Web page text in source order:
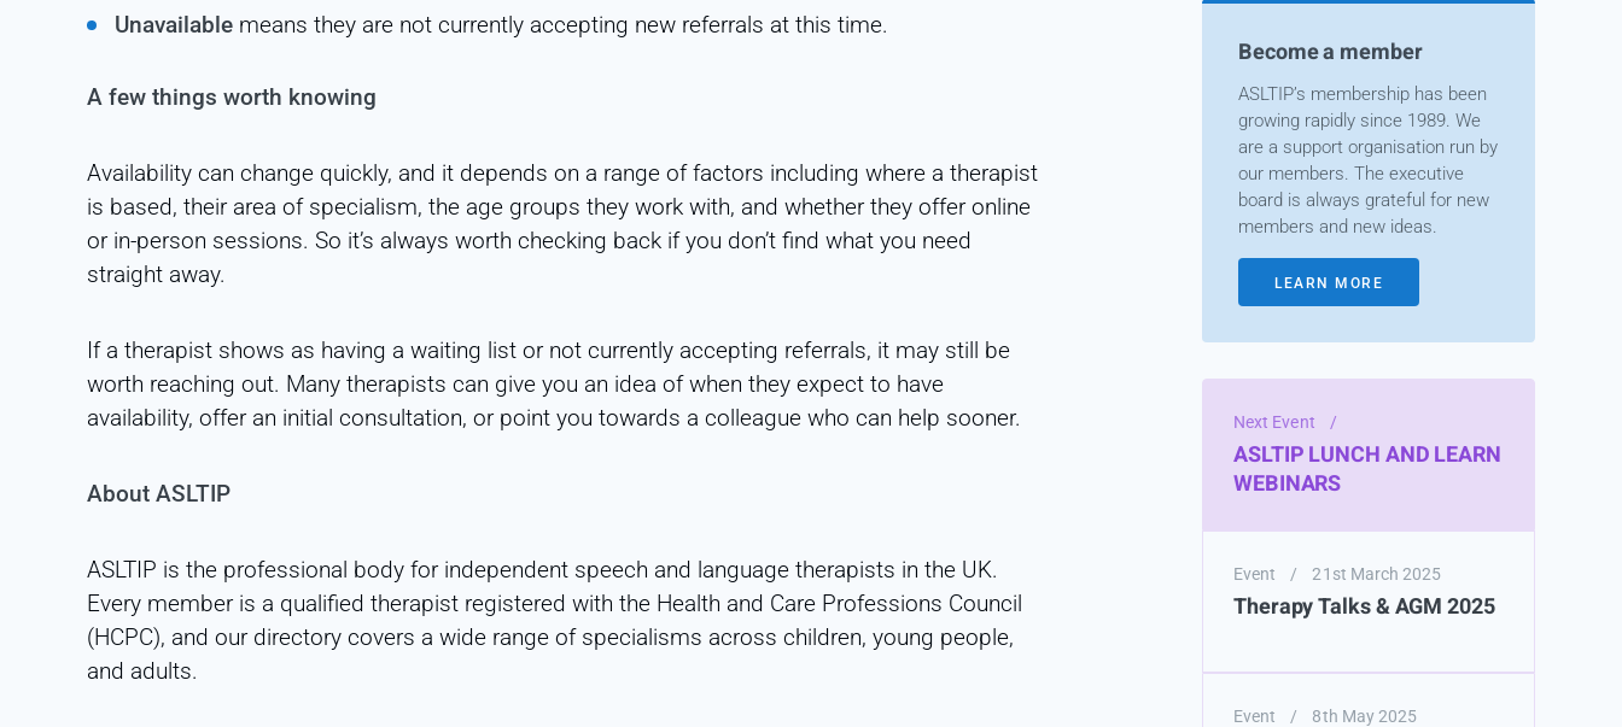
Unavailable means they are not currently accepting new referrals at this time.
A few things worth knowing
Availability can change quickly, and it depends on a range of factors including where a therapist
is based, their area of specialism, the age groups they work with, and whether they offer online
or in-person sessions. So it’s always worth checking back if you don’t find what you need
straight away.
If a therapist shows as having a waiting list or not currently accepting referrals, it may still be
worth reaching out. Many therapists can give you an idea of when they expect to have
availability, offer an initial consultation, or point you towards a colleague who can help sooner.
About ASLTIP
ASLTIP is the professional body for independent speech and language therapists in the UK.
Every member is a qualified therapist registered with the Health and Care Professions Council
(HCPC), and our directory covers a wide range of specialisms across children, young people,
and adults.
Become a member
ASLTIP’s membership has been
growing rapidly since 1989. We
are a support organisation run by
our members. The executive
board is always grateful for new
members and new ideas.
LEARN MORE
Next Event /
ASLTIP LUNCH AND LEARN
WEBINARS
Event / 21st March 2025
Therapy Talks & AGM 2025
Event / 8th May 2025